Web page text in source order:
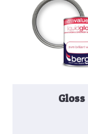
Gloss